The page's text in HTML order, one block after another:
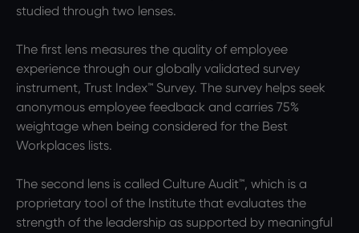
studied through two lenses.
The first lens measures the quality of employee
experience through our globally validated survey
instrument, Trust Index™ Survey. The survey helps seek
anonymous employee feedback and carries 75%
weightage when being considered for the Best
Workplaces lists.
The second lens is called Culture Audit™, which is a
proprietary tool of the Institute that evaluates the
strength of the leadership as supported by meaningful